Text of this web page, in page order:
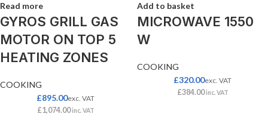
Read more
GYROS GRILL GAS
MOTOR ON TOP 5
HEATING ZONES
COOKING
£895.00exc. VAT
£1,074.00 inc. VAT
Add to basket
MICROWAVE 1550
W
COOKING
£320.00exc. VAT
£384.00 inc. VAT